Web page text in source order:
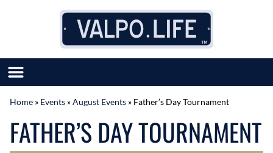
MARKET WITH US
AUTHOR LIST
Home » Events »August Events » Father’s Day Tournament
FATHER’S DAY TOURNAMENT